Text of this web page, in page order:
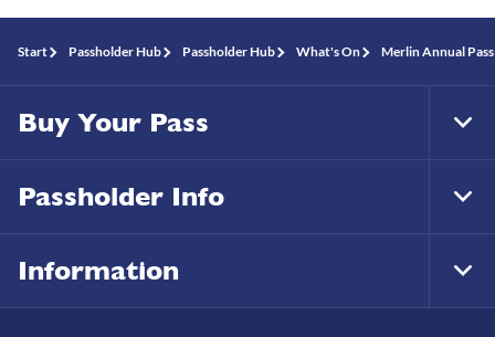
Start Passholder Hub Passholder Hub What's On Merlin Annual
Buy Your Pass
Passholder Info
Information